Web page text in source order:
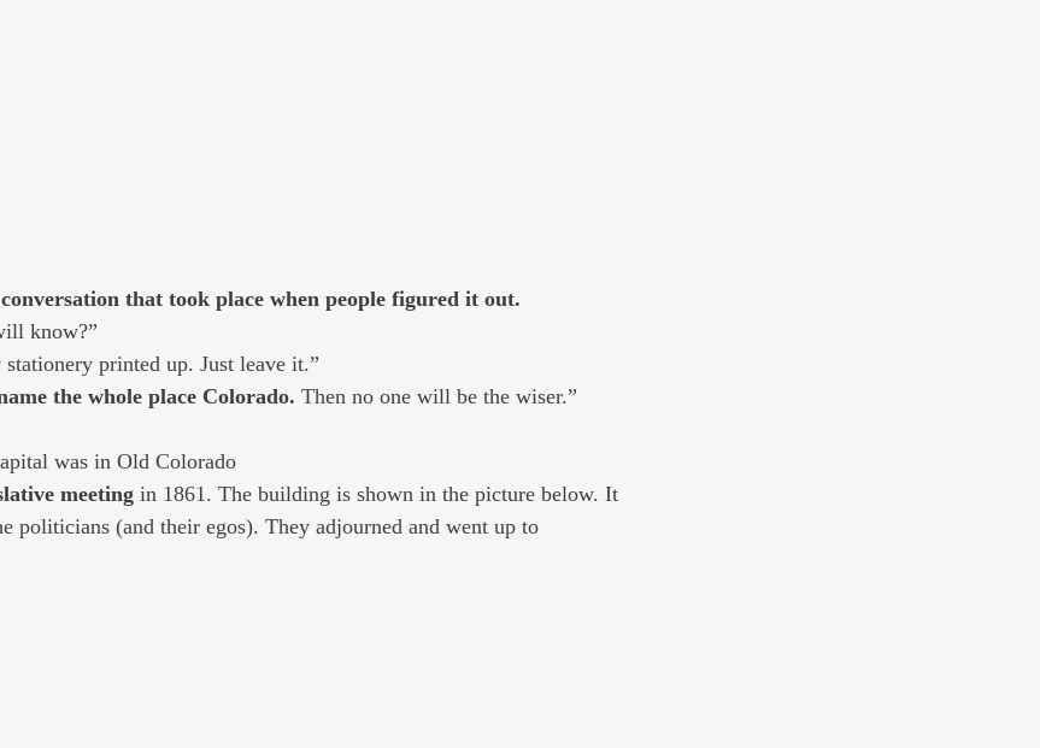
that took place when people figured it out.
know?”
stationery printed up. Just leave it.”
name the whole place Colorado.
Then no one will be the wiser.”
was in Old Colorado
meeting in 1861. The building is shown in the picture below. It
politicians (and their egos). They adjourned and went up to